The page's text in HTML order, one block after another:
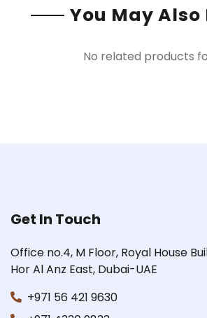
You May Also
No related products
Get In Touch
Office no.4, M Floor, Royal House
Hor Al Anz East, Dubai-UAE
+971 56 421 9630